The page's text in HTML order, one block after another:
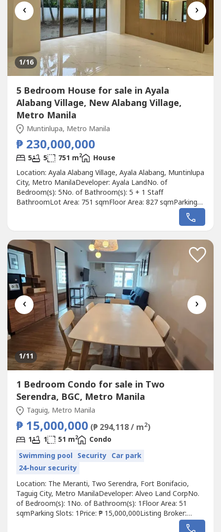
‹ ›
1/16
5 Bedroom House for sale in Ayala
Alabang Village, New Alabang Village,
Metro Manila
Muntinlupa, Metro Manila
₱ 230,000,000
5 5 751 m2
House
Location: Ayala Alabang Village, Ayala Alabang, Muntinlupa
City, Metro ManilaDeveloper: Ayala LandNo. of
Bedroom(s): 5No. of Bathroom(s): 5 + 1 Staff
BathroomLot Area: 751 sqmFloor Area: 827 sqmParking
ManzanoDescription: FOR SALE: 5BR Modern Home w/
GateOrientation: SoutheastFloor Area: 827sqmLot...
‹ ›
1/11
1 Bedroom Condo for sale in Two
Serendra, BGC, Metro Manila
Taguig, Metro Manila
₱ 15,000,000 (₱ 294,118 / m2)
1 1 51 m2
Condo
Swimming pool Security Car park
24-hour security
Location: The Meranti, Two Serendra, Fort Bonifacio,
Taguig City, Metro ManilaDeveloper: Alveo Land CorpNo.
of Bedroom(s): 1No. of Bathroom(s): 1Floor Area: 51
sqmParking Slots: 1Price: ₱ 15,000,000Listing Broker:
Maribeth Chua-LaoDescription: Listing Ref No. 360 !! 1